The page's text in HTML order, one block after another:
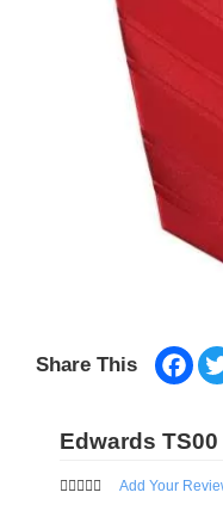
Share This
Edwards
Add Your